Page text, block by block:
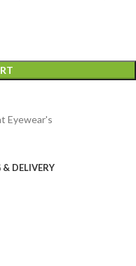
Eyewear's
DELIVERY